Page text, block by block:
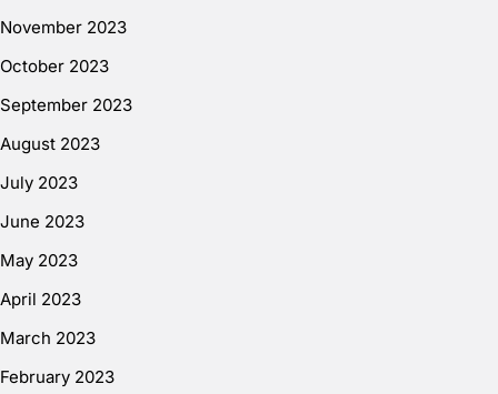
November 2023
October 2023
September 2023
August 2023
July 2023
June 2023
May 2023
April 2023
March 2023
February 2023